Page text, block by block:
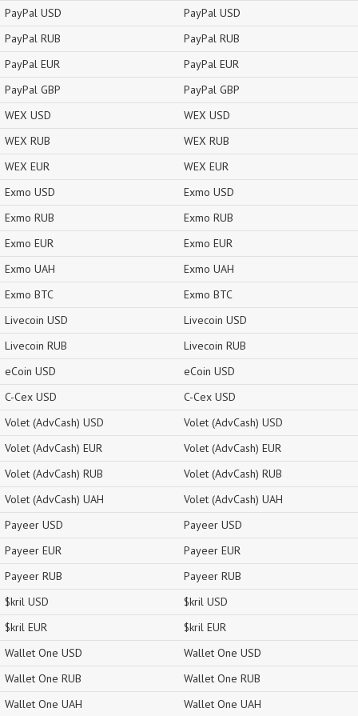
PayPal USD
PayPal RUB
PayPal EUR
PayPal GBP
WEX USD
WEX RUB
WEX EUR
Exmo USD
Exmo RUB
Exmo EUR
Exmo UAH
Exmo BTC
Livecoin USD
Livecoin RUB
eCoin USD
C-Cex USD
Volet (AdvCash) USD
Volet (AdvCash) EUR
Volet (AdvCash) RUB
Volet (AdvCash) UAH
Payeer USD
Payeer EUR
Payeer RUB
$kril USD
$kril EUR
Wallet One USD
Wallet One RUB
Wallet One UAH
PayPal USD
PayPal RUB
PayPal EUR
PayPal GBP
WEX USD
WEX RUB
WEX EUR
Exmo USD
Exmo RUB
Exmo EUR
Exmo UAH
Exmo BTC
Livecoin USD
Livecoin RUB
eCoin USD
C-Cex USD
Volet (AdvCash) USD
Volet (AdvCash) EUR
Volet (AdvCash) RUB
Volet (AdvCash) UAH
Payeer USD
Payeer EUR
Payeer RUB
$kril USD
$kril EUR
Wallet One USD
Wallet One RUB
Wallet One UAH